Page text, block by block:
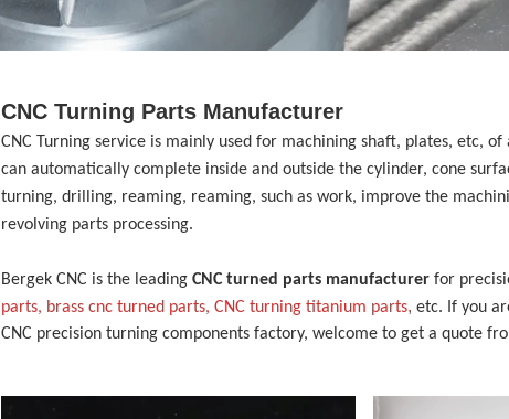
CNC Turning Parts Manufacturer
CNC Turning service is mainly used for machining shaft, plates, etc,
can automatically complete inside and outside the cylinder, cone
turning, drilling, reaming, reaming, such as work, improve the
revolving parts processing.
Bergek CNC is the leading CNC turned parts manufacturer for
parts, brass cnc turned parts, CNC turning titanium parts, etc. If you
CNC precision turning components factory, welcome to get a quote